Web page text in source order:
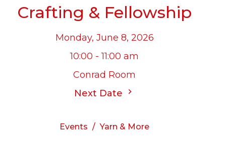
Crafting & Fellowship
Monday, June 8, 2026
10:00 - 11:00 am
Conrad Room
Next Date
Events Yarn & More